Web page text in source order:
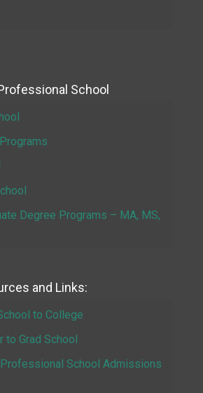
School
Degree Programs – MA, MS,
and Links:
to College
to Grad School
Professional School Admissions